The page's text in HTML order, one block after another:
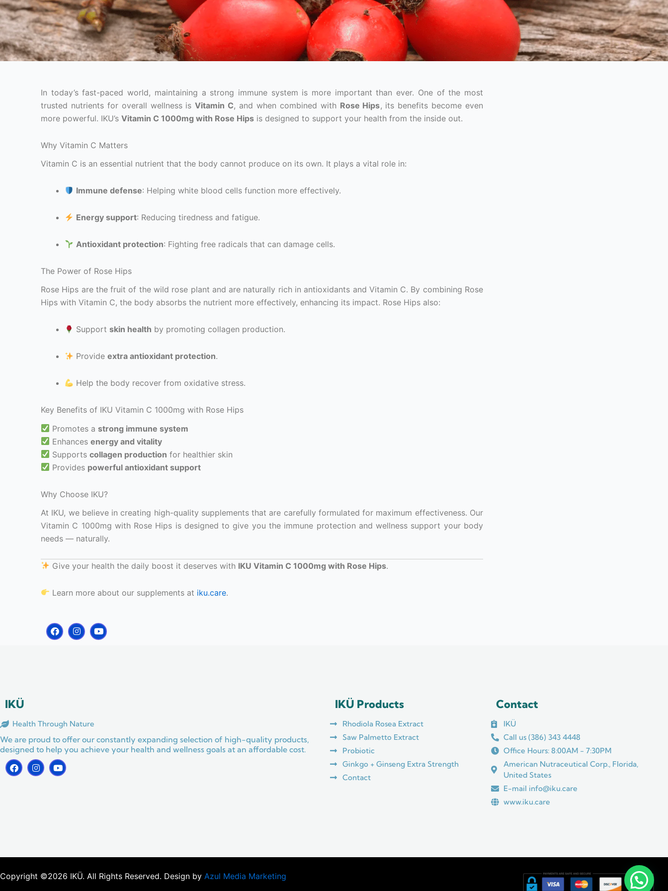
In today’s fast-paced world, maintaining a strong immune system is more important than ever. One of the most
trusted nutrients for overall wellness isVitamin C, and when combined with Rose Hips, its benefits become even
more powerful. IKU’s Vitamin C 1000mg with Rose Hips is designed to support your health from the inside out.
Why Vitamin C Matters
Vitamin C is an essential nutrient that the body cannot produce on its own. It plays a vital role in:
Immune defense: Helping white blood cells function more effectively.
Energy support: Reducing tiredness and fatigue.
Antioxidant protection: Fighting free radicals that can damage cells.
The Power of Rose Hips
Rose Hips are the fruit of the wild rose plant and are naturally rich in antioxidants and Vitamin C. By combining Rose
Hips with Vitamin C, the body absorbs the nutrient more effectively, enhancing its impact. Rose Hips also:
Supportskin health by promoting collagen production.
Provideextra antioxidant protection.
Help the body recover from oxidative stress.
Key Benefits of IKU Vitamin C 1000mg with Rose Hips
Promotes astrong immune system
Enhancesenergy and vitality
Supportscollagen production for healthier skin
Provides powerful antioxidant support
Why Choose IKU?
At IKU, we believe in creating high-quality supplements that are carefully formulated for maximum effectiveness. Our
Vitamin C 1000mg with Rose Hips is designed to give you the immune protection and wellness support your body
needs — naturally.
Give your health the daily boost it deserves with IKU Vitamin C 1000mg with Rose Hips.
Learn more about our supplements at iku.care.
F
a
c
I
n
s
Y
o
u
IKÜ
Health Through Nature
We are proud to offer our constantly expanding selection of high-quality products,
designed to help you achieve your health and wellness goals at an affordable cost.
F
a
I
n
Y
o
IKÜ Products
Rhodiola Rosea Extract
Saw Palmetto Extract
Probiotic
Ginkgo + Ginseng Extra Strength
Contact
Contact
IKÜ
Call us (386) 343 4448
Office Hours: 8:00AM - 7:30PM
American Nutraceutical Corp., Florida,
United States
E-mail info@iku.care
www.iku.care
Copyright ©2026 IKÜ. All Rights Reserved. Design by Azul Media Marketing